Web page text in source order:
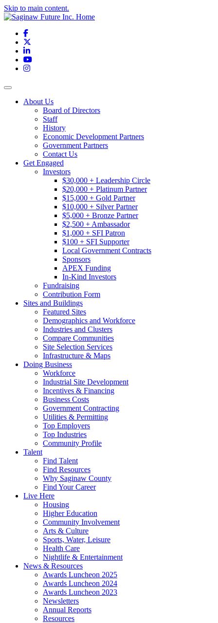
Skip to main content.
Facebook
LinkedIn
YouTube
Instagram
Toggle navigation
About Us
Board of Directors
Staff
History
Economic Development Partners
Government Partners
Contact Us
Get Engaged
Investors
$30,000 + Leadership Circle
$20,000 + Platinum Partner
$15,000 + Gold Partner
$10,000 + Silver Partner
$5,000 + Bronze Partner
$2,500 + Ambassador
$1,000 + SFI Patron
$100 + SFI Supporter
Local Government Contracts
Sponsors
APEX Funding
In-Kind Investors
Fundraising
Contribution Form
Sites and Buildings
Featured Sites
Demographics and Workforce
Industries and Clusters
Compare Communities
Site Selection Services
Infrastructure & Maps
Doing Business
Workforce
Industrial Site Development
Incentives & Financing
Business Costs
Government Contracting
Utilities & Permitting
Top Employers
Top Industries
Community Profile
Talent
Find Talent
Find Resources
Why Saginaw County
Find Your Career
Live Here
Housing
Higher Education
Community Involvement
Arts & Culture
Sports, Water, Leisure
Health Care
Nightlife & Entertainment
News & Resources
Awards Luncheon 2025
Awards Luncheon 2024
Awards Luncheon 2023
Newsletters
Annual Reports
Resources